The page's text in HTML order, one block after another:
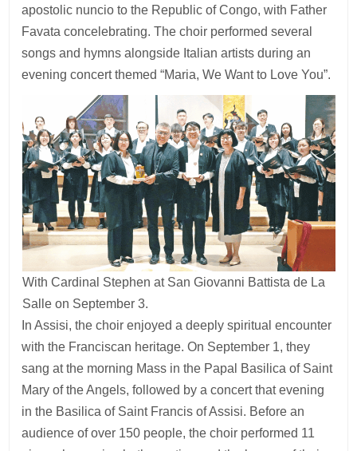
apostolic nuncio to the Republic of Congo, with Father
Favata concelebrating. The choir performed several
songs and hymns alongside Italian artists during an
evening concert themed “Maria, We Want to Love You”.
With Cardinal Stephen at San Giovanni Battista de La
Salle on September 3.
In Assisi, the choir enjoyed a deeply spiritual encounter
with the Franciscan heritage. On September 1, they
sang at the morning Mass in the Papal Basilica of Saint
Mary of the Angels, followed by a concert that evening
in the Basilica of Saint Francis of Assisi. Before an
audience of over 150 people, the choir performed 11